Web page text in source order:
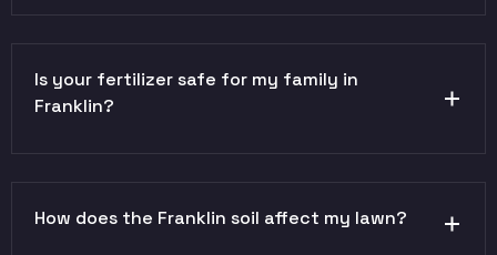
Is your fertilizer safe for my family in
Franklin?
How does the Franklin soil affect my lawn?